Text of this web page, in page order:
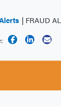
FRAUD